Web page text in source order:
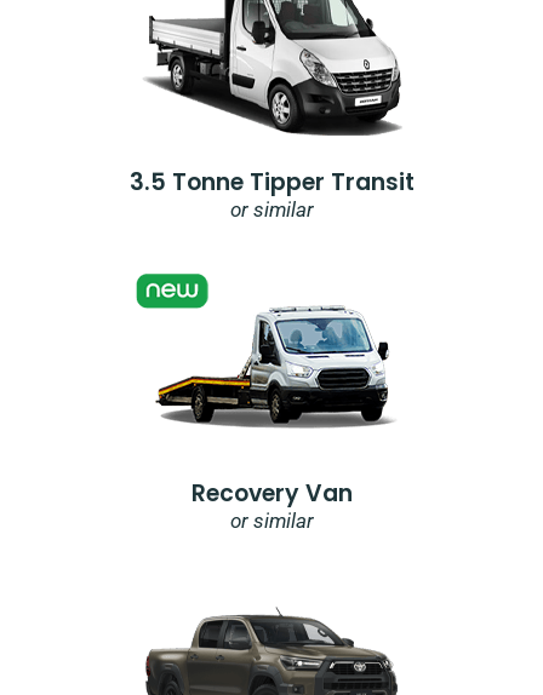
3.5 Tonne Tipper Transit
or similar
Recovery Van
or similar